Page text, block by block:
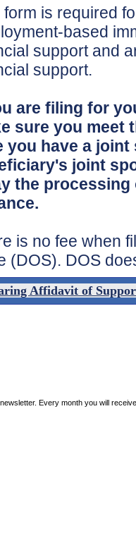
form is required
based
support and
support.
are filing for
sure you meet
you have a
joint
the
is no fee when
(DOS). DOS
Affidavit of
newsletter. Every month you will